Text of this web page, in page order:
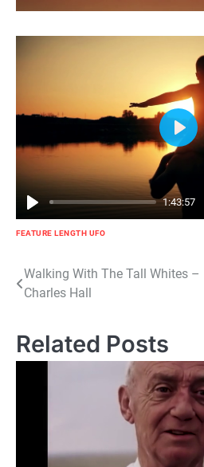
1:43:57
Play
FEATURE LENGTH UFO
Post
Walking With The Tall Whites –
Charles Hall
Related Posts